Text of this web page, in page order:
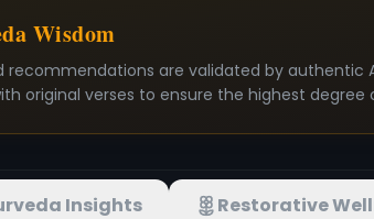
Wisdom
recommendations are validated by
original verses to ensure the highest
Insights Restorative